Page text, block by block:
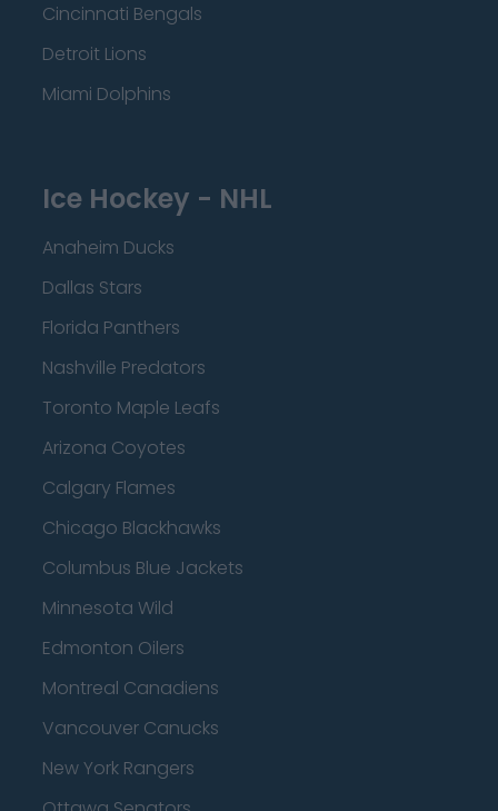
Cincinnati Bengals
Detroit Lions
Miami Dolphins
Ice Hockey - NHL
Anaheim Ducks
Dallas Stars
Florida Panthers
Nashville Predators
Toronto Maple Leafs
Arizona Coyotes
Calgary Flames
Chicago Blackhawks
Columbus Blue Jackets
Minnesota Wild
Edmonton Oilers
Montreal Canadiens
Vancouver Canucks
New York Rangers